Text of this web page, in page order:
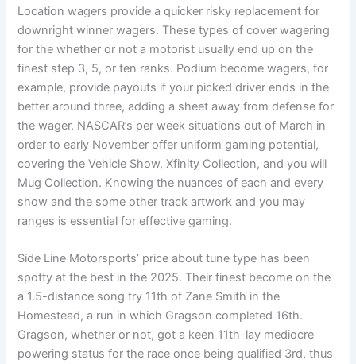
Location wagers provide a quicker risky replacement for
downright winner wagers. These types of cover wagering
for the whether or not a motorist usually end up on the
finest step 3, 5, or ten ranks. Podium become wagers, for
example, provide payouts if your picked driver ends in the
better around three, adding a sheet away from defense for
the wager. NASCAR’s per week situations out of March in
order to early November offer uniform gaming potential,
covering the Vehicle Show, Xfinity Collection, and you will
Mug Collection. Knowing the nuances of each and every
show and the some other track artwork and you may
ranges is essential for effective gaming.
Side Line Motorsports’ price about tune type has been
spotty at the best in the 2025. Their finest become on the
a 1.5-distance song try 11th of Zane Smith in the
Homestead, a run in which Gragson completed 16th.
Gragson, whether or not, got a keen 11th-lay mediocre
powering status for the race once being qualified 3rd, thus